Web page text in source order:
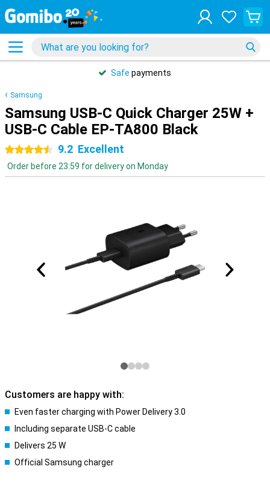
Safe payments
Samsung
Samsung USB-C Quick Charger 25W +
USB-C Cable EP-TA800 Black
4.5 stars9.2 Excellent
Order before 23:59 for delivery on Monday
Customers are happy with:
Even faster charging with Power Delivery 3.0
Including separate USB-C cable
Delivers 25 W
Official Samsung charger